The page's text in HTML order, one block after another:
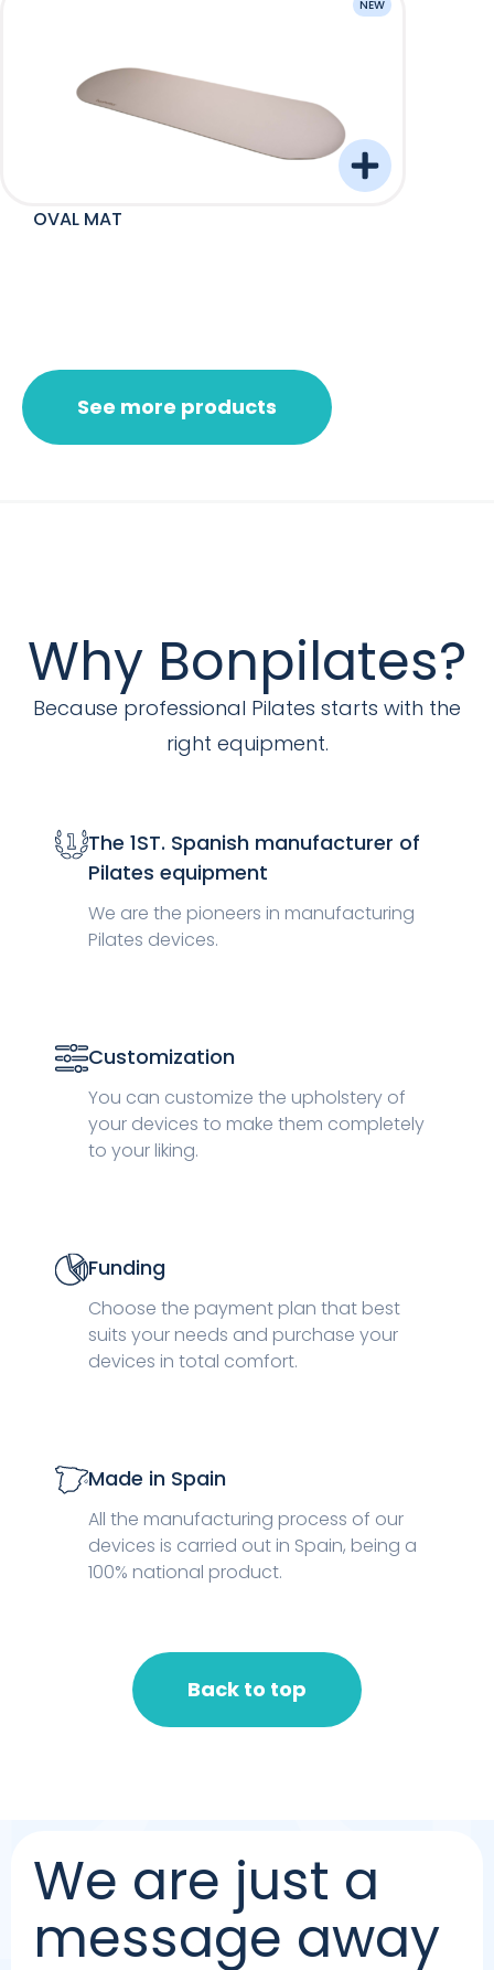
NEW
OVAL MAT
See more products
Why Bonpilates?
Because professional Pilates starts with the
right equipment.
The 1ST. Spanish manufacturer of
Pilates equipment
We are the pioneers in manufacturing
Pilates devices.
Customization
You can customize the upholstery of
your devices to make them completely
to your liking.
Funding
Choose the payment plan that best
suits your needs and purchase your
devices in total comfort.
Made in Spain
All the manufacturing process of our
devices is carried out in Spain, being a
100% national product.
Back to top
We are just a
message away